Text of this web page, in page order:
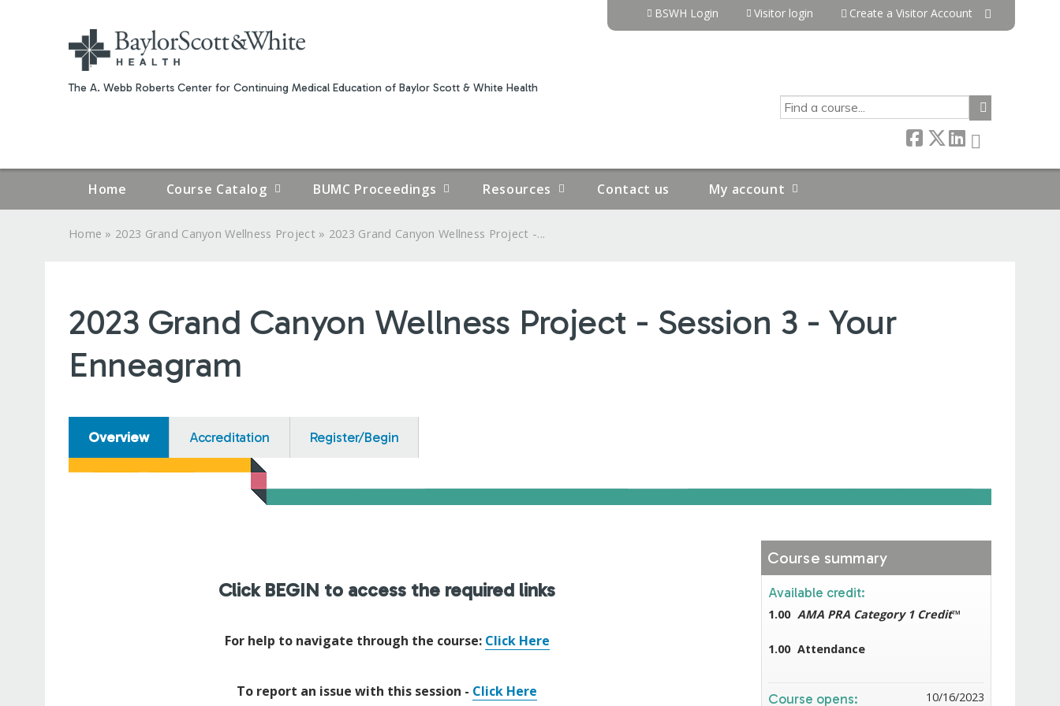
The A. Webb Roberts Center for Continuing Medical Education of Baylor Scott & White Health
BSWH Login Visitor login Create a Visitor Account
SEARCH
Home Course Catalog BUMC Proceedings Resources Contact us My account
HERE
Home » 2023 Grand Canyon Wellness Project» 2023 Grand Canyon Wellness Project -...
2023 Grand Canyon Wellness Project - Session 3 - Your
Enneagram
Overview Accreditation Register/Begin
Click BEGIN to access the required links
For help to navigate through the course: Click Here
To report an issue with this session - Click Here
Course summary
Available credit:
1.00 AMA PRA Category 1 Credit™
1.00 Attendance
Course opens: 10/16/2023